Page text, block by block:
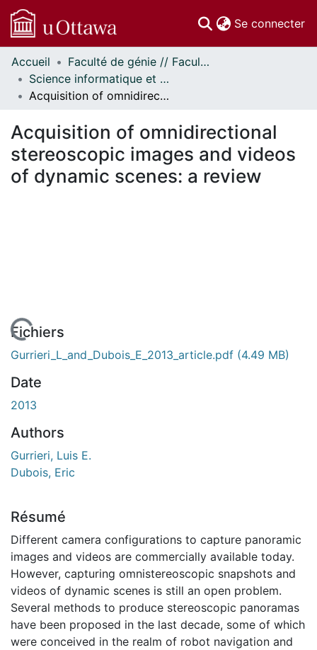
Se connecter
Communautés
et collections
Parcourir
À propos
Accueil
Faculté de génie // Faculty of Engineering
Science informatique et génie électrique - Publications // Electrical Engineering and Computer Science - Publications
Acquisition of omnidirectional stereoscopic images and videos of dynamic scenes: a review
Acquisition of omnidirectional
stereoscopic images and videos
of dynamic scenes: a review
Fichiers
Gurrieri_L_and_Dubois_E_2013_article.pdf (4.49 MB)
Date
2013
Authors
Gurrieri, Luis E.
Dubois, Eric
Résumé
Different camera configurations to capture panoramic
images and videos are commercially available today.
However, capturing omnistereoscopic snapshots and
videos of dynamic scenes is still an open problem.
Several methods to produce stereoscopic panoramas
have been proposed in the last decade, some of which
were conceived in the realm of robot navigation and